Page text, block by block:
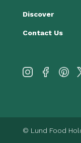
Discover
Contact Us
© Lund Food